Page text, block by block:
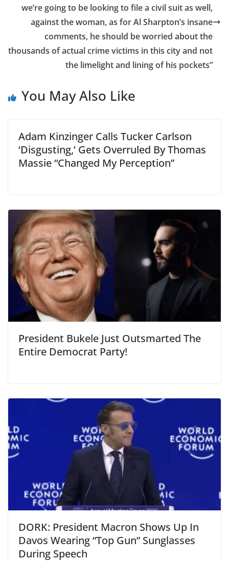
we’re going to be looking to file a civil suit as well,
against the woman, as for Al Sharpton’s insane
comments, he should be worried about the
thousands of actual crime victims in this city and not
the limelight and lining of his pockets”
You May Also Like
Adam Kinzinger Calls Tucker Carlson
‘Disgusting,’ Gets Overruled By Thomas
Massie “Changed My Perception”
President Bukele Just Outsmarted The
Entire Democrat Party!
DORK: President Macron Shows Up In
Davos Wearing “Top Gun” Sunglasses
During Speech